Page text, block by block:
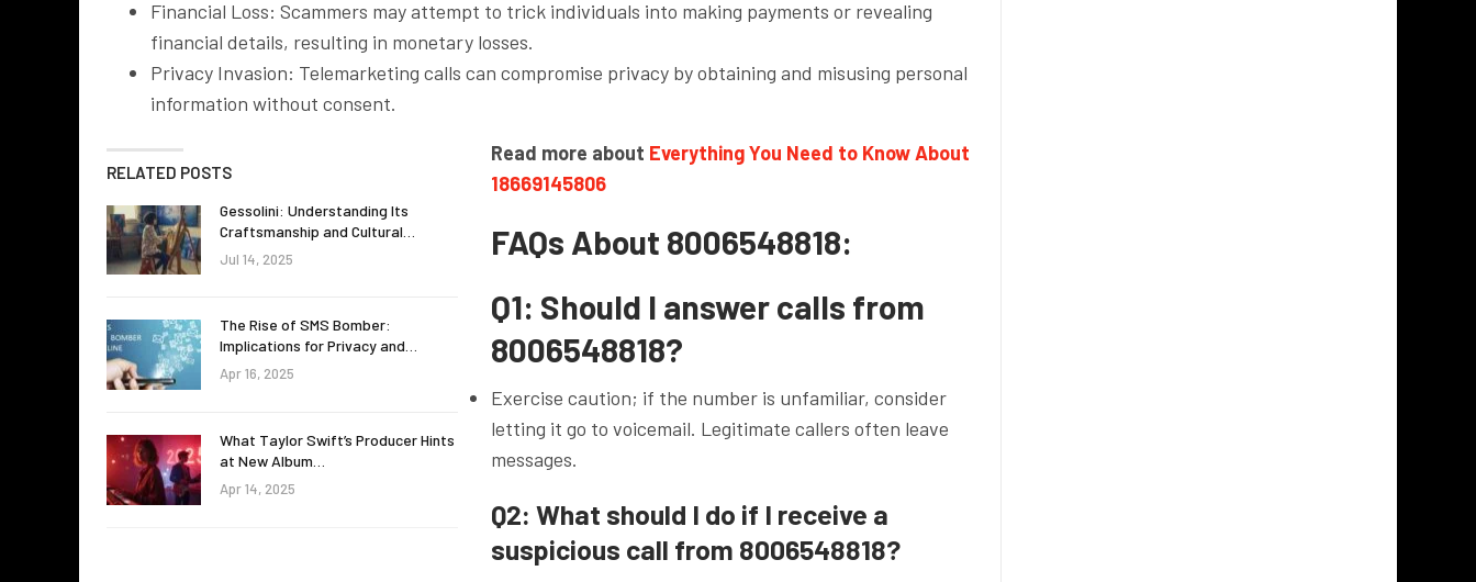
Financial Loss: Scammers may attempt to trick individuals into making payments or revealing
financial details, resulting in monetary losses.
Privacy Invasion: Telemarketing calls can compromise privacy by obtaining and misusing personal
information without consent.
RELATED POSTS
Gessolini: Understanding Its
Craftsmanship and Cultural…
Jul 14, 2025
The Rise of SMS Bomber:
Implications for Privacy and…
Apr 16, 2025
What Taylor Swift’s Producer Hints
at New Album…
Apr 14, 2025
Read more about Everything You Need to Know About
18669145806
FAQs About 8006548818:
Q1: Should I answer calls from
8006548818?
Exercise caution; if the number is unfamiliar, consider
letting it go to voicemail. Legitimate callers often leave
messages.
Q2: What should I do if I receive a
suspicious call from 8006548818?